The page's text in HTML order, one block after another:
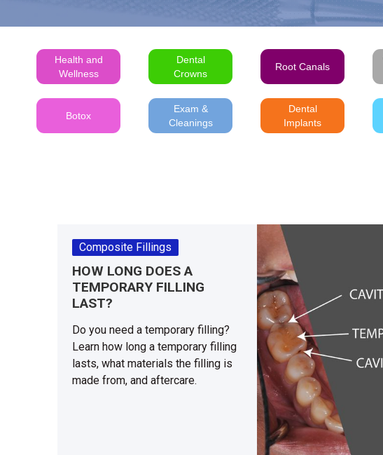
Health and
Wellness
Dental
Crowns
Root Canals
Botox
Exam &
Cleanings
Dental
Implants
Composite Fillings
HOW LONG DOES A
TEMPORARY FILLING
LAST?
Do you need a temporary filling?
Learn how long a temporary filling
lasts, what materials the filling is
made from, and aftercare.